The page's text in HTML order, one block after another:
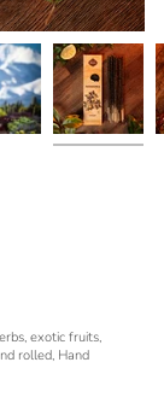
exotic fruits,
rolled, Hand